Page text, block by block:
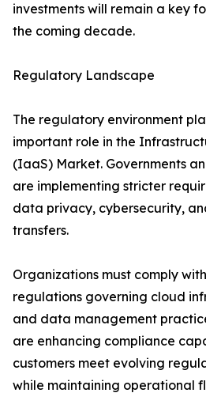
investments will remain a key
the coming decade.
Regulatory Landscape
The regulatory environment
important role in the
(IaaS) Market. Governments
are implementing stricter
data privacy, cybersecurity,
transfers.
Organizations must comply
regulations governing cloud
and data management
are enhancing compliance
customers meet evolving
while maintaining operational